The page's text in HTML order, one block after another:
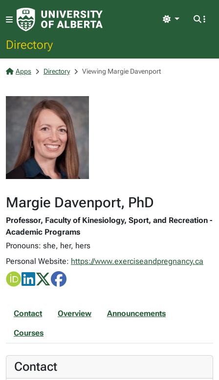
Directory
Light
Apps Directory Viewing Margie Davenport
Margie Davenport, PhD
Professor, Faculty of Kinesiology, Sport, and Recreation -
Academic Programs
Pronouns: she, her, hers
Personal Website: https://www.exerciseandpregnancy.ca
Contact Overview Announcements
Courses
Contact